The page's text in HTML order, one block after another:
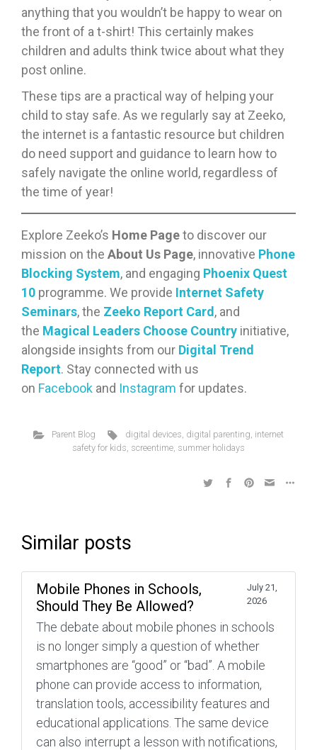
anything that you wouldn’t be happy to wear on
the front of a t-shirt! This certainly makes
children and adults think twice about what they
post online.
These tips are a practical way of helping your
child to stay safe. As we regularly say at Zeeko,
the internet is a fantastic resource but children
do need support and guidance to learn how to
safely navigate the online world, regardless of
the time of year!
Explore Zeeko’s Home Pageto discover our
mission on the About Us Page, innovative Phone
Blocking System, and engaging Phoenix Quest
10 programme. We provide Internet Safety
Seminars, the Zeeko Report Card , and
the Magical Leaders Choose Country initiative,
alongside insights from our Digital Trend
Report. Stay connected with us
on Facebook and Instagram for updates.
Parent Blog digital devices, digital parenting, internet
safety for kids, screentime, summer holidays
Similar posts
Mobile Phones in Schools,
Should They Be Allowed?
July 21,
2026
The debate about mobile phones in schools
is no longer simply a question of whether
smartphones are “good” or “bad”. A mobile
phone can provide access to information,
translation tools, accessibility features and
educational applications. The same device
can also interrupt a lesson with notifications,